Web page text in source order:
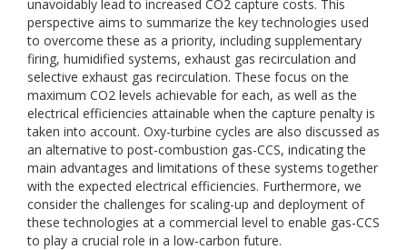
unavoidably lead to increased CO2 capture costs. This
perspective aims to summarize the key technologies used
to overcome these as a priority, including supplementary
firing, humidified systems, exhaust gas recirculation and
selective exhaust gas recirculation. These focus on the
maximum CO2 levels achievable for each, as well as the
electrical efficiencies attainable when the capture penalty is
taken into account. Oxy-turbine cycles are also discussed as
an alternative to post-combustion gas-CCS, indicating the
main advantages and limitations of these systems together
with the expected electrical efficiencies. Furthermore, we
consider the challenges for scaling-up and deployment of
these technologies at a commercial level to enable gas-CCS
to play a crucial role in a low-carbon future.